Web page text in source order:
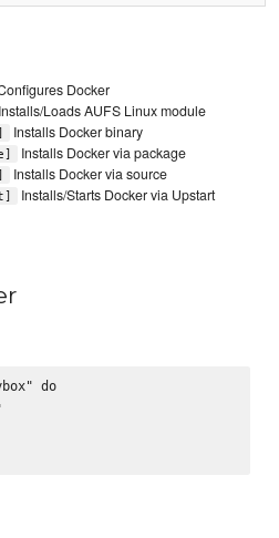
Docker
Installs/Loads AUFS Linux module
Installs Docker binary
Installs Docker via package
Installs Docker via source
Installs/Starts Docker via Upstart
do